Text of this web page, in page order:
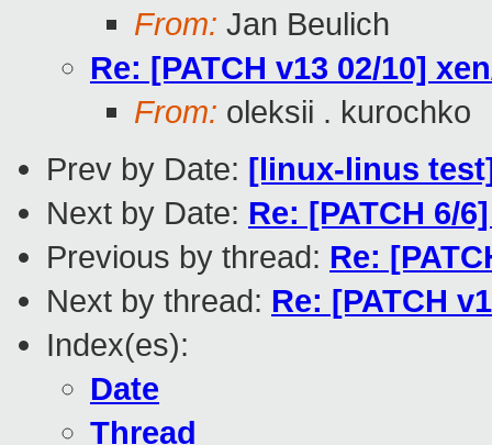
From: Jan Beulich
Re: [PATCH v13 02/10]
From: oleksii . kurochko
Prev by Date: [linux-linus
Next by Date: Re: [PATCH 6/
Previous by thread: Re:
Next by thread: Re: [PATCH
Index(es):
Date
Thread